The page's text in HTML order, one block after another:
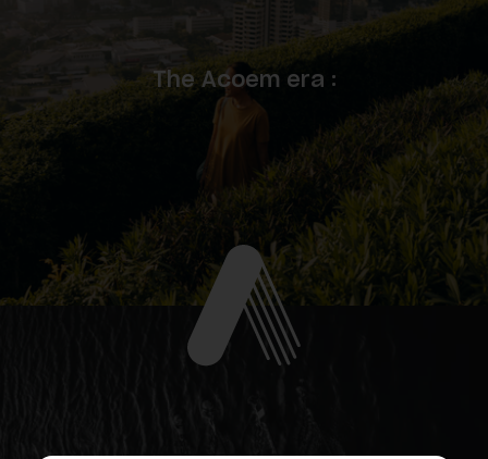
The Acoem era :